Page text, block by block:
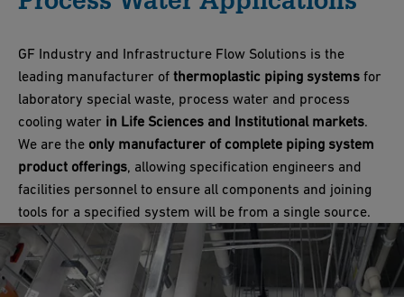
GF Industry and Infrastructure Flow Solutions is the
leading manufacturer of thermoplastic piping systems for
laboratory special waste, process water and process
cooling water in Life Sciences and Institutional markets.
We are the only manufacturer of complete piping system
product offerings, allowing specification engineers and
facilities personnel to ensure all components and joining
tools for a specified system will be from a single source.